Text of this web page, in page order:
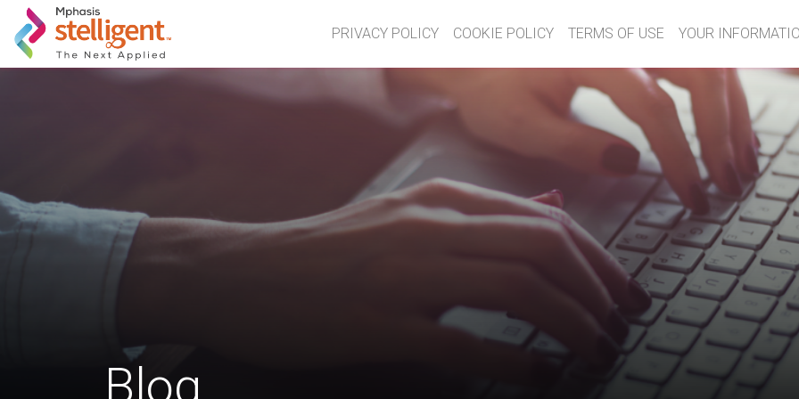
Mphasis Stelligent PRIVACY POLICY COOKIE POLICY TERMS OF USE
YOUR
Blog